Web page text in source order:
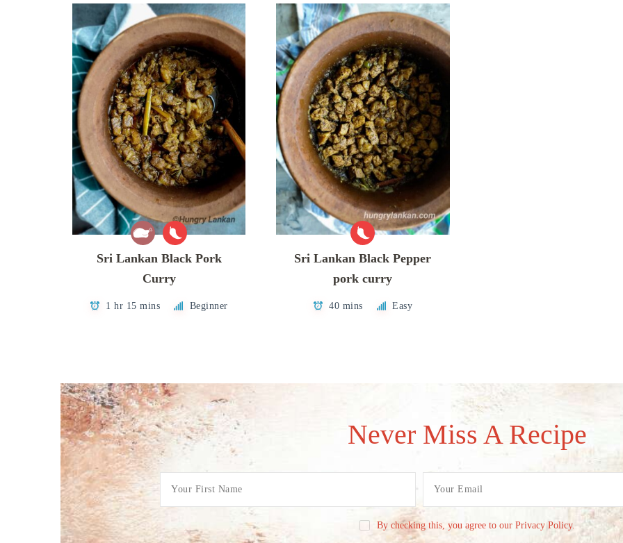
Sri Lankan Black Pork
Curry
1 hr 15 mins Beginner
Sri Lankan Black Pepper
pork curry
40 mins Easy
Never Miss A Recipe
By checking this, you agree to our Privacy Policy.